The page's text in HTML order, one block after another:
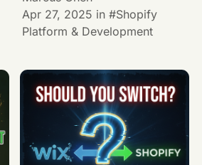
Apr 27, 2025 in Shopify
Platform & Development